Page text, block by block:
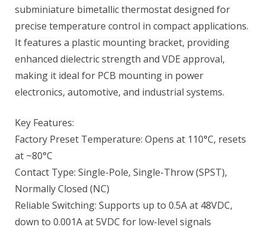
subminiature bimetallic thermostat designed for
precise temperature control in compact applications.
It features a plastic mounting bracket, providing
enhanced dielectric strength and VDE approval,
making it ideal for PCB mounting in power
electronics, automotive, and industrial systems.
Key Features:
Factory Preset Temperature: Opens at 110°C, resets
at ~80°C
Contact Type: Single-Pole, Single-Throw (SPST),
Normally Closed (NC)
Reliable Switching: Supports up to 0.5A at 48VDC,
down to 0.001A at 5VDC for low-level signals